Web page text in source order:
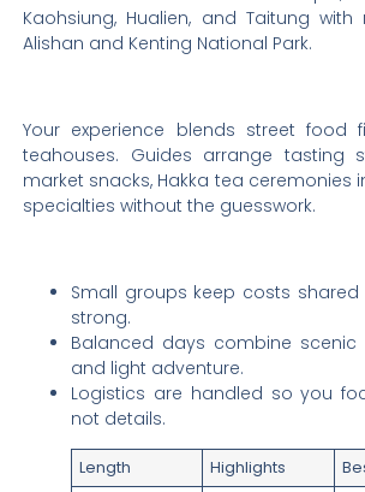
Kaohsiung, Hualien, and Taitung
Alishan and Kenting National Park.
Your experience blends street food
teahouses. Guides arrange tasting
market snacks, Hakka tea ceremonies
specialties without the guesswork.
Small groups keep costs
strong.
Balanced days combine scenic
and light adventure.
Logistics are handled so you
not details.
Length Highlights